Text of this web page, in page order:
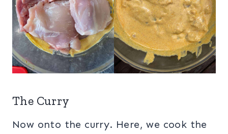
The Curry
Now onto the curry. Here, we cook the